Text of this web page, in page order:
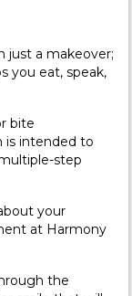
just a makeover;
you eat, speak,
bite
is intended to
step
your
at Harmony
the